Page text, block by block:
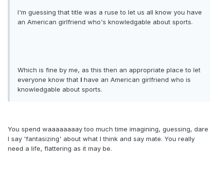
I'm guessing that title was a ruse to let us all know you have
an American girlfriend who's knowledgable about sports.
Which is fine by me, as this then an appropriate place to let
everyone know that I have an American girlfriend who is
knowledgable about sports.
You spend waaaaaaaay too much time imagining, guessing, dare
I say 'fantasizing' about what I think and say mate. You really
need a life, flattering as it may be.